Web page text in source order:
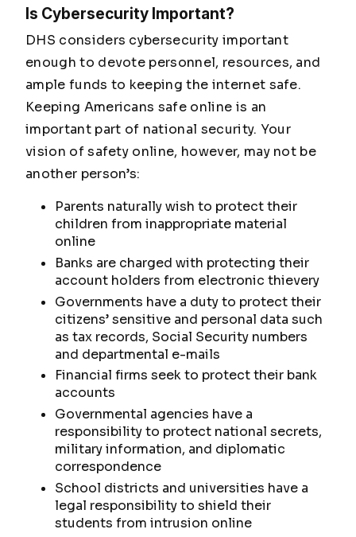
Is Cybersecurity Important?
DHS considers cybersecurity important
enough to devote personnel, resources, and
ample funds to keeping the internet safe.
Keeping Americans safe online is an
important part of national security. Your
vision of safety online, however, may not be
another person’s:
Parents naturally wish to protect their
children from inappropriate material
online
Banks are charged with protecting their
account holders from electronic thievery
Governments have a duty to protect their
citizens’ sensitive and personal data such
as tax records, Social Security numbers
and departmental e-mails
Financial firms seek to protect their bank
accounts
Governmental agencies have a
responsibility to protect national secrets,
military information, and diplomatic
correspondence
School districts and universities have a
legal responsibility to shield their
students from intrusion online